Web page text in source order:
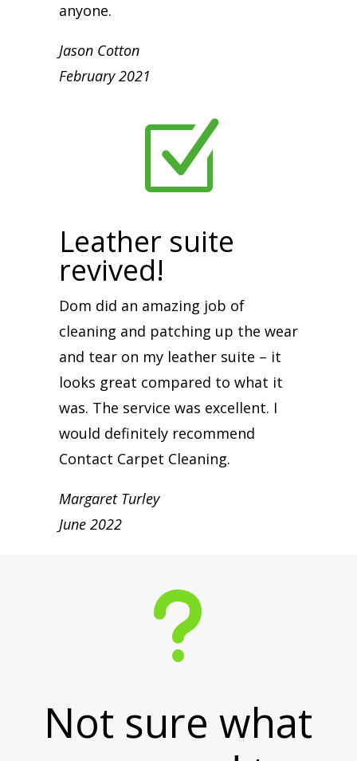
anyone.
Jason Cotton
February 2021
Z
Leather suite
revived!
Dom did an amazing job of
cleaning and patching up the wear
and tear on my leather suite – it
looks great compared to what it
was. The service was excellent. I
would definitely recommend
Contact Carpet Cleaning.
Margaret Turley
June 2022
u
Not sure what